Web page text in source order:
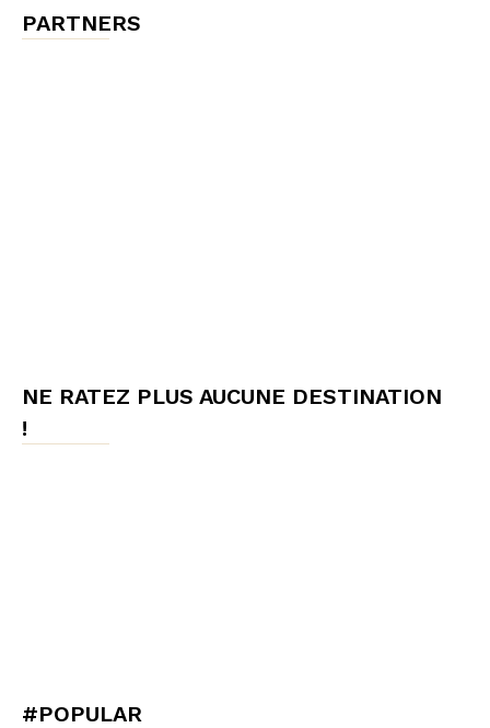
PARTNERS
NE RATEZ PLUS AUCUNE DESTINATION
!
#POPULAR